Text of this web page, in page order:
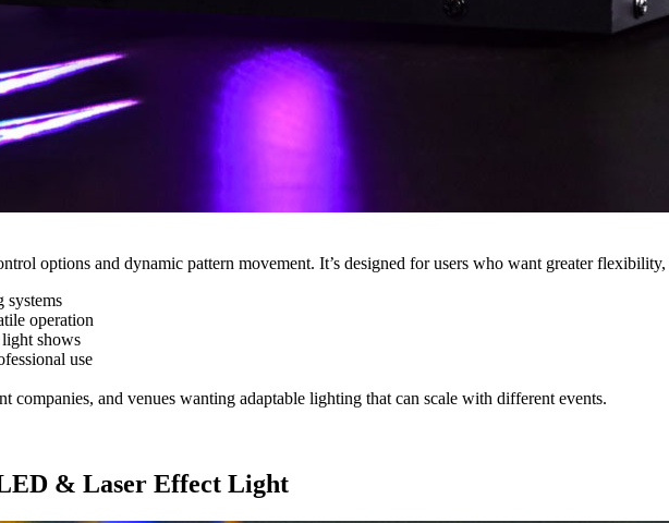
options and dynamic pattern movement. It’s designed for users who want greater
operation
shows
use
companies, and venues wanting adaptable lighting that can scale with different events.
& Laser Effect Light